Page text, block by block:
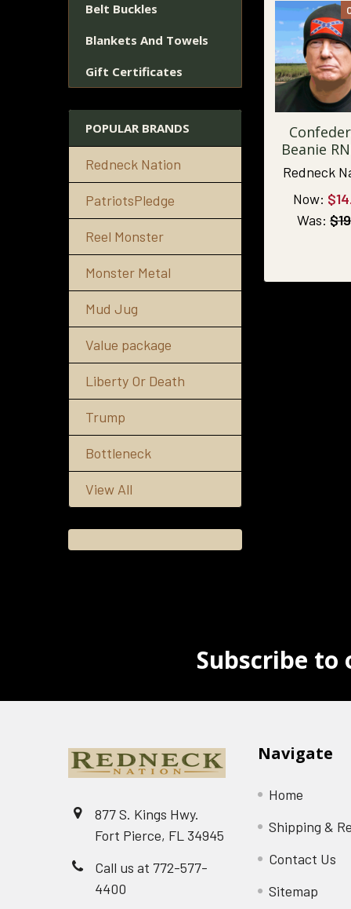
Belt Buckles
Blankets And Towels
Gift Certificates
POPULAR BRANDS
Redneck Nation
PatriotsPledge
Reel Monster
Monster Metal
Mud Jug
Value package
Liberty Or Death
Trump
Bottleneck
View All
Beanie
Redneck
Now:
Was:
Subscribe
877 S. Kings Hwy.
Fort Pierce, FL 34945
Call us at 772-577-
4400
Navigate
Home
Shipping &
Contact Us
Sitemap